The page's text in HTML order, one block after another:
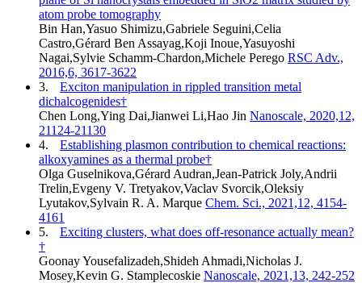
atom probe tomography
Bin Han,Yasuo Shimizu,Gabriele Seguini,Celia
Castro,Gérard Ben Assayag,Koji Inoue,Yasuyoshi
Nagai,Sylvie Schamm-Chardon,Michele Perego RSC Adv.,
2016,6, 3617-3622
3.
Exciton manipulation in rippled transition metal
dichalcogenides†
Chen Long,Ying Dai,Jianwei Li,Hao Jin Nanoscale, 2020,12,
21124-21130
4.
Establishing plasmon contribution to chemical reactions:
alkoxyamines as a thermal probe†
Olga Guselnikova,Gérard Audran,Jean-Patrick Joly,Andrii
Trelin,Evgeny V. Tretyakov,Vaclav Svorcik,Oleksiy
Lyutakov,Sylvain R. A. Marque Chem. Sci., 2021,12, 4154-
4161
5.
Exciting clusters, what does off-resonance actually mean?
†
Goonay Yousefalizadeh,Shideh Ahmadi,Nicholas J.
Mosey,Kevin G. Stamplecoskie Nanoscale, 2021,13, 242-252